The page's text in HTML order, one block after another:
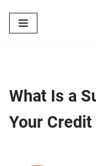
Skip
What Is a
Your